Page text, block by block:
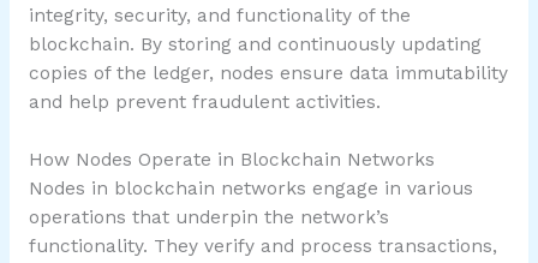
integrity, security, and functionality of the
blockchain. By storing and continuously updating
copies of the ledger, nodes ensure data immutability
and help prevent fraudulent activities.
How Nodes Operate in Blockchain Networks
Nodes in blockchain networks engage in various
operations that underpin the network’s
functionality. They verify and process transactions,